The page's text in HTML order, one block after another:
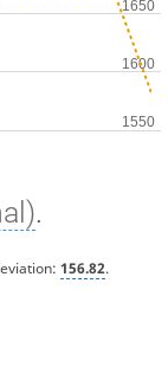
.
156.82.